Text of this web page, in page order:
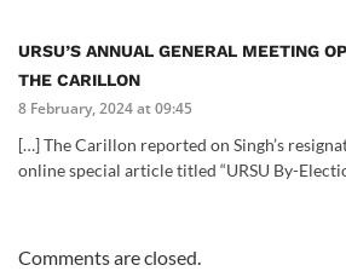
URSU’S ANNUAL GENERAL MEETING
THE CARILLON
8 February, 2024 at 09:45
[…] The Carillon reported on Singh’s
online special article titled “URSU By-
Comments are closed.